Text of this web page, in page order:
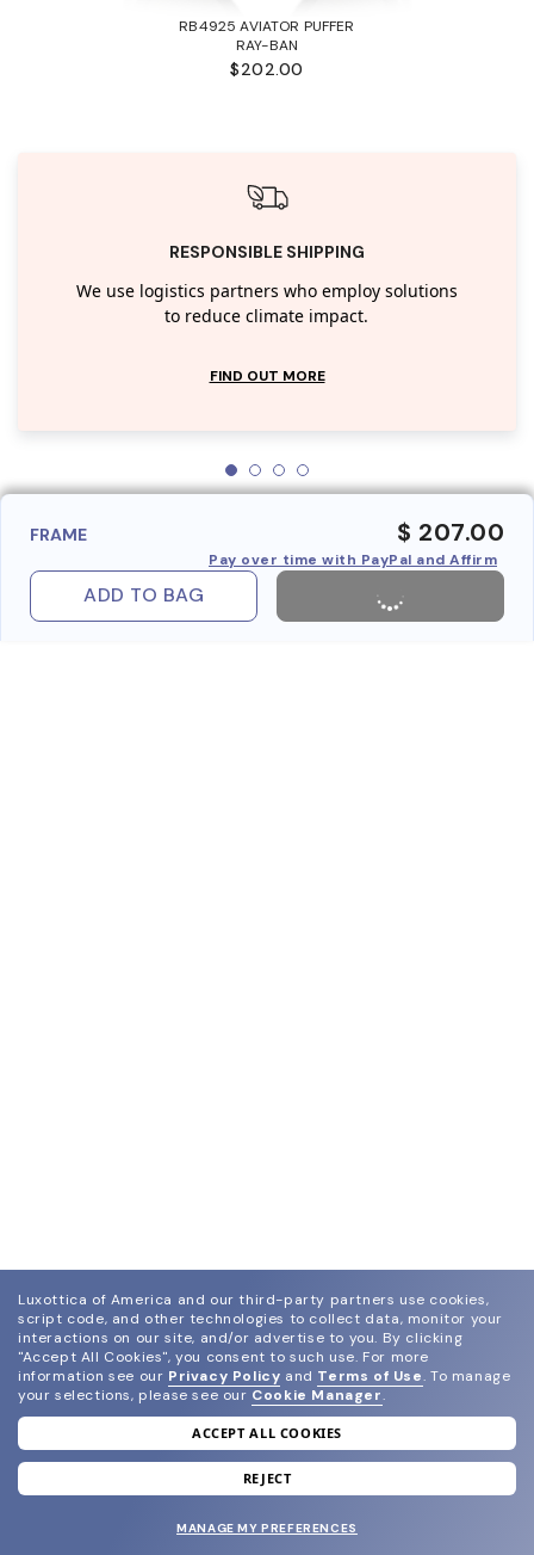
RB4925 AVIATOR PUFFER
RAY-BAN
$202.00
RESPONSIBLE SHIPPING
We use logistics partners who employ solutions
to reduce climate impact.
FIND OUT MORE
FRAME $ 207.00
Pay over time with PayPal and Affirm
ADD TO BAG
join our newsletter
and grab your welcome reward.
Luxottica of America and our third-party partners use cookies,
script code, and other technologies to collect data, monitor your
interactions on our site, and/or advertise to you. By clicking
"Accept All Cookies", you consent to such use. For more
information see our Privacy Policy and Terms of Use. To manage
your selections, please see our Cookie Manager.
ACCEPT ALL COOKIES
REJECT
MANAGE MY PREFERENCES